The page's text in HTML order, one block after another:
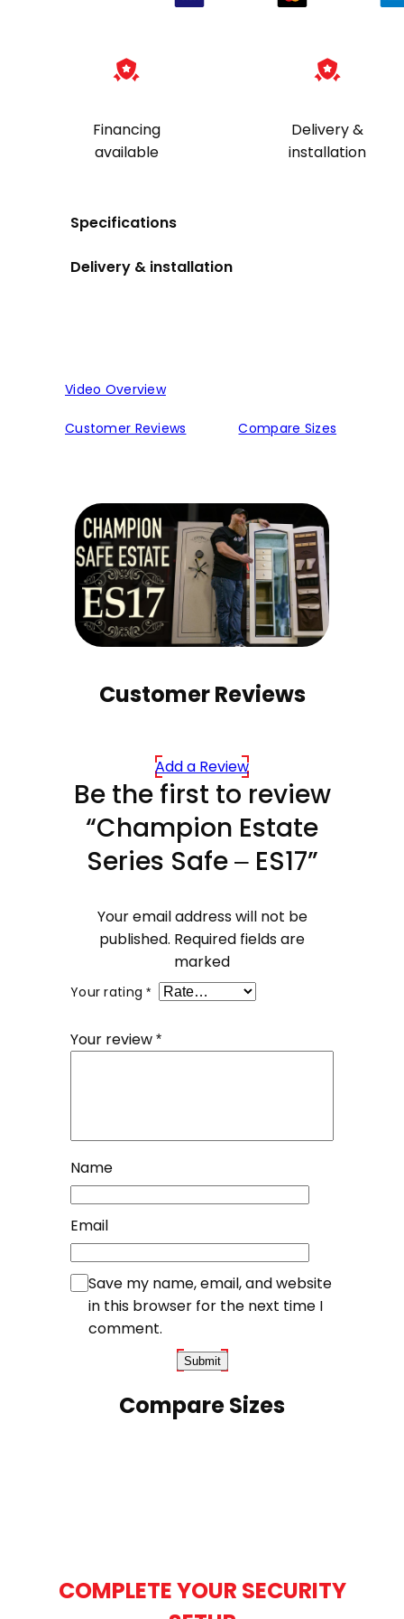
Financing
available
Delivery &
installation
Specifications
Delivery & installation
Video Overview
Customer Reviews Compare Sizes
Customer Reviews
Add a Review
Be the first to review
“Champion Estate
Series Safe – ES17”
Your email address will not be
published. Required fields are
marked
Your rating*
Your review*
Name
Email
Save my name, email, and website
in this browser for the next time I
comment.
Compare Sizes
COMPLETE YOUR SECURITY